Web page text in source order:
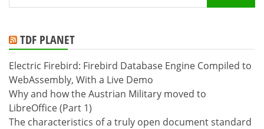
for:
TDF PLANET
Electric Firebird: Firebird Database Engine Compiled to
WebAssembly, With a Live Demo
Why and how the Austrian Military moved to
LibreOffice (Part 1)
The characteristics of a truly open document standard